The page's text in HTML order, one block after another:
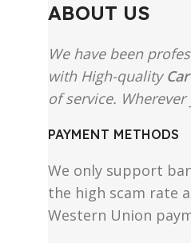
ABOUT US
We have been
with High-quality
of service.
PAYMENT METHODS
We only support
the high scam rate
Western Union